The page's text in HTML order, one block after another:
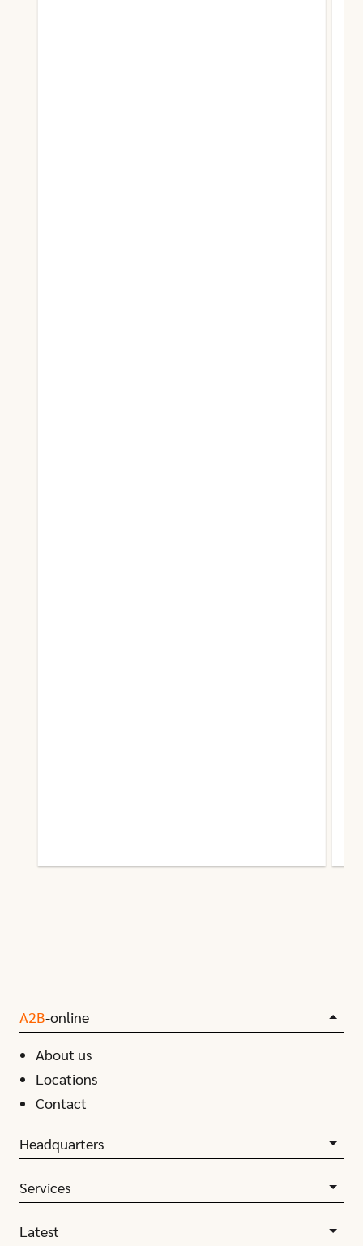
A2B-online
About us
Locations
Contact
Headquarters
Services
Latest